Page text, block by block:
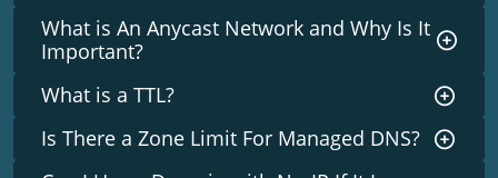
What is An Anycast Network and Why Is It
Important?
What is a TTL?
Is There a Zone Limit For Managed DNS?